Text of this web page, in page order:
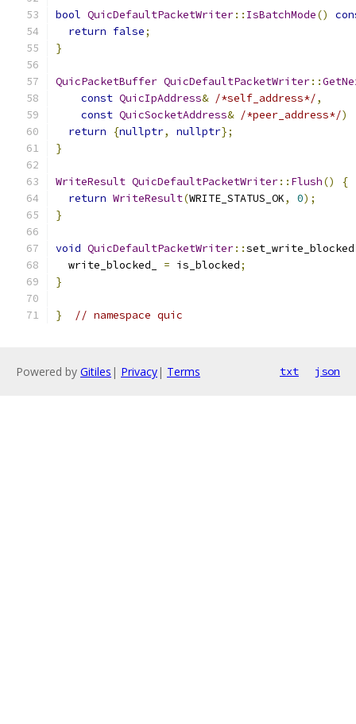
bool QuicDefaultPacketWriter:: IsBatchMode()
return false;
}
QuicPacketBuffer QuicDefaultPacketWriter::
const QuicIpAddress& /*self_address*/,
const QuicSocketAddress& /*peer_address*/)
return
{nullptr, nullptr};
}
WriteResult QuicDefaultPacketWriter:: Flush()
{
return WriteResult(WRITE_STATUS_OK, 0);
}
void QuicDefaultPacketWriter::set_write_blocked
  write_blocked_
= is_blocked;
}
} // namespace quic
Powered by Gitiles | Privacy| Terms txt json